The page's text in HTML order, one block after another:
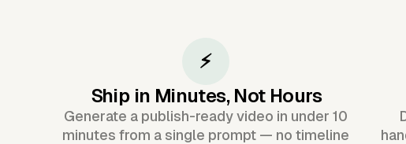
⚡
Ship in Minutes, Not Hours
Generate a publish-ready video in under 10
minutes from a single prompt — no timeline